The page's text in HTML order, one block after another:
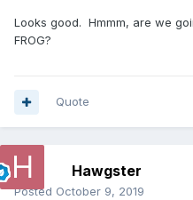
Looks good. Hmmm, are we
FROG?
Quote
Hawgster
Posted October 9, 2019